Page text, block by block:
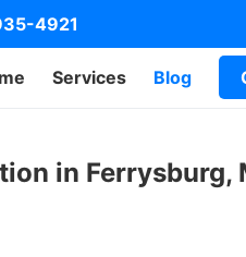
4921
Services Blog
in Ferrysburg,